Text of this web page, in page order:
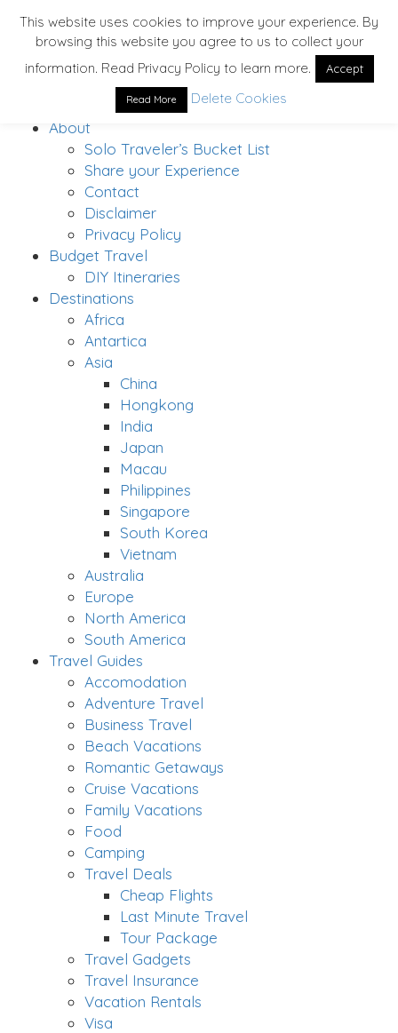
About
Solo Traveler’s Bucket List
Share your Experience
Contact
Disclaimer
Privacy Policy
Budget Travel
DIY Itineraries
Destinations
Africa
Antartica
Asia
China
Hongkong
India
Japan
Macau
Philippines
Singapore
South Korea
Vietnam
Australia
Europe
North America
South America
Travel Guides
Accomodation
Adventure Travel
Business Travel
Beach Vacations
Romantic Getaways
Cruise Vacations
Family Vacations
Food
Camping
Travel Deals
Cheap Flights
Last Minute Travel
Tour Package
Travel Gadgets
Travel Insurance
Vacation Rentals
Visa
This website uses cookies to improve your experience. By
browsing this website you agree to us to collect your
information. Read Privacy Policy to learn more.
Accept
Read More Delete Cookies